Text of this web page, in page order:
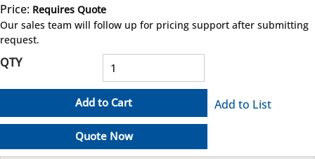
Price: Requires Quote
Our sales team will follow up for pricing support after submitting
request.
QTY
Add to Cart
Quote Now
Add to List